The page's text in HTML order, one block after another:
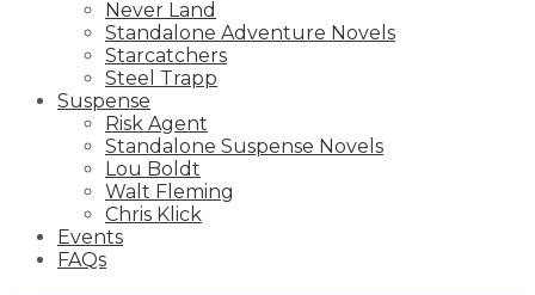
Never Land
Standalone Adventure Novels
Starcatchers
Steel Trapp
Suspense
Risk Agent
Standalone Suspense Novels
Lou Boldt
Walt Fleming
Chris Klick
Events
FAQs